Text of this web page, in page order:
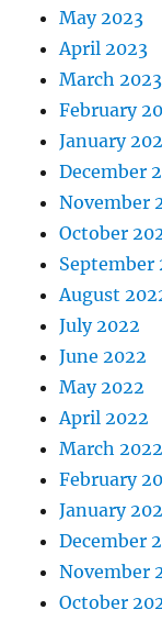
May 2023
April 2023
March 2023
February
January
December
November
October
September
August
July 2022
June 2022
May 2022
April 2022
March 2022
February
January
December
November
October